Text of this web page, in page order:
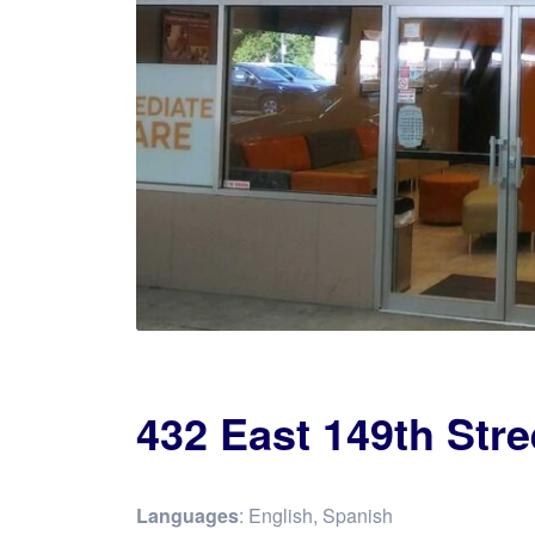
432 East 149th
Languages: English, Spanish